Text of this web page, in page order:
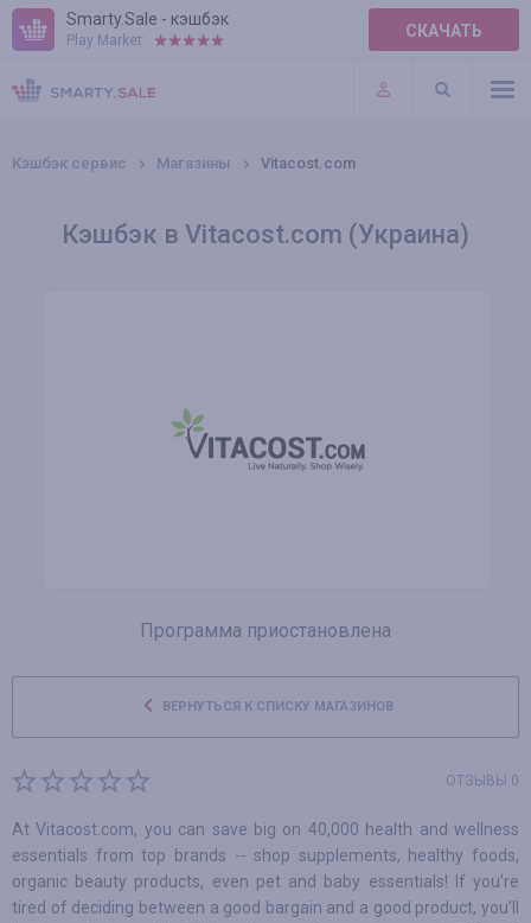
Smarty.Sale - кэшбэк
Play Market: СКАЧАТЬ
ПРАВИЛА
ПЛАГИНЫ
Кэшбэк сервис Магазины Vitacost.com
Кэшбэк в Vitacost.com (Украина)
Программа приостановлена
ВЕРНУТЬСЯ К СПИСКУ МАГАЗИНОВ
ОТЗЫВЫ 0
At Vitacost.com, you can save big on 40,000 health and wellness
essentials from top brands -- shop supplements, healthy foods,
organic beauty products, even pet and baby essentials! If you’re
tired of deciding between a good bargain and a good product, you’ll